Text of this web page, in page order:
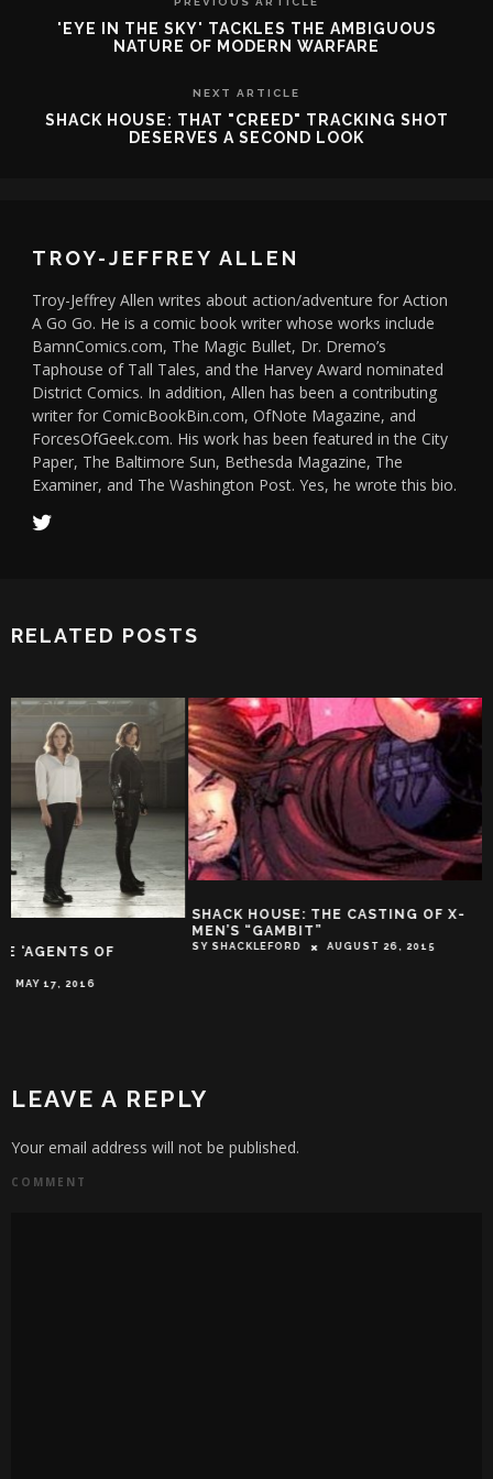
'EYE IN THE SKY' TACKLES THE AMBIGUOUS
NATURE OF MODERN WARFARE
NEXT ARTICLE
SHACK HOUSE: THAT "CREED" TRACKING SHOT
DESERVES A SECOND LOOK
TROY-JEFFREY ALLEN
Troy-Jeffrey Allen writes about action/adventure for Action
A Go Go. He is a comic book writer whose works include
BamnComics.com, The Magic Bullet, Dr. Dremo’s
Taphouse of Tall Tales, and the Harvey Award nominated
District Comics. In addition, Allen has been a contributing
writer for ComicBookBin.com, OfNote Magazine, and
ForcesOfGeek.com. His work has been featured in the City
Paper, The Baltimore Sun, Bethesda Magazine, The
Examiner, and The Washington Post. Yes, he wrote this bio.
RELATED POSTS
SHACK HOUSE: THE CASTING OF X-
SY SHACKLEFORD AUGUST 26, 2015
EXPLODING
LEAVE A REPLY
Your email address will not be published.
COMMENT